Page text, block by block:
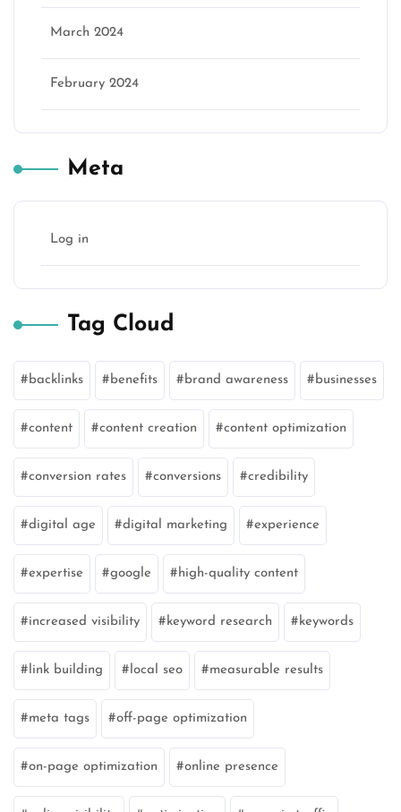
March 2024
February 2024
Meta
Log in
Tag Cloud
backlinks benefits brand awareness businesses
content content creation content optimization
conversion rates conversions credibility
digital age digital marketing experience
expertise google high-quality content
increased visibility keyword research keywords
link building local seo measurable results
meta tags off-page optimization
on-page optimization online presence